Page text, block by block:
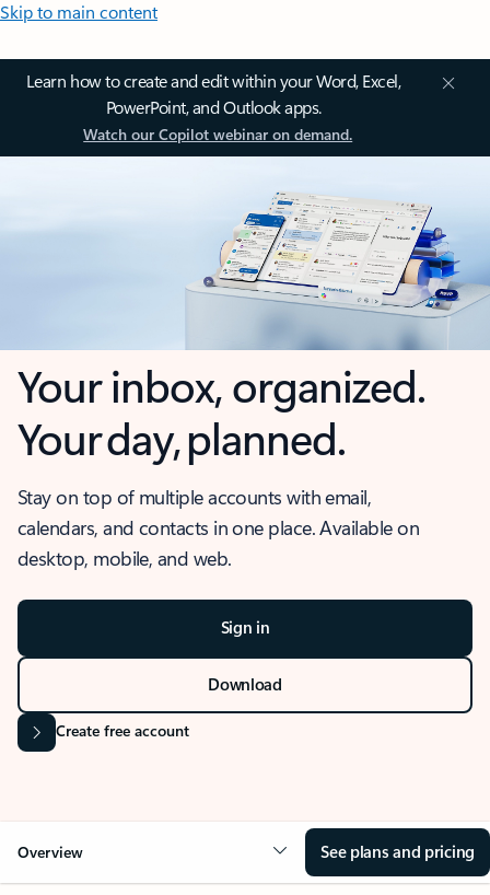
Skip to main content
Learn how to create and edit within your Word, Excel,
PowerPoint, and Outlook apps.
Watch our Copilot webinar on demand.
Your inbox, organized.
Your day, planned.
Stay on top of multiple accounts with email,
calendars, and contacts in one place. Available on
desktop, mobile, and web.
Sign in
Download
Create free account
Overview See plans and pricing